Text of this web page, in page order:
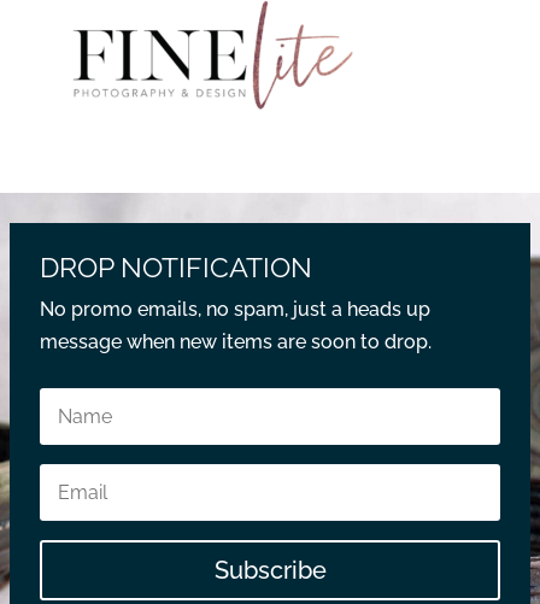
DROP NOTIFICATION
No promo emails, no spam, just a heads up
message when new items are soon to drop.
Subscribe